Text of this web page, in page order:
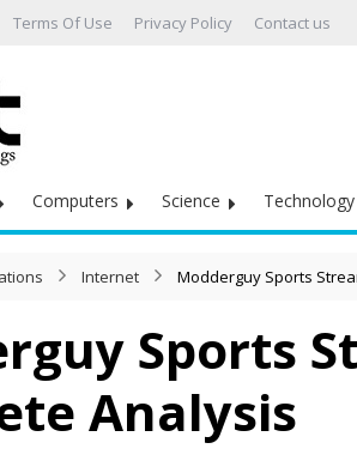
Terms Of Use Privacy Policy Contact us
Computers Science Technology
Internet Modderguy Sports
Sports
Analysis